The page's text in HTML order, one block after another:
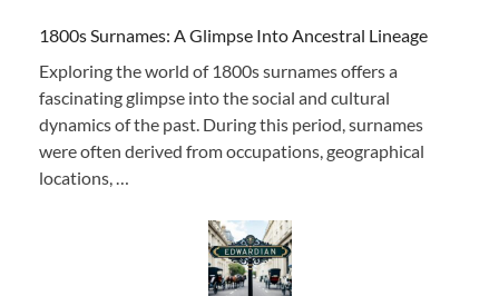
1800s Surnames: A Glimpse Into Ancestral Lineage
Exploring the world of 1800s surnames offers a
fascinating glimpse into the social and cultural
dynamics of the past. During this period, surnames
were often derived from occupations, geographical
locations, …